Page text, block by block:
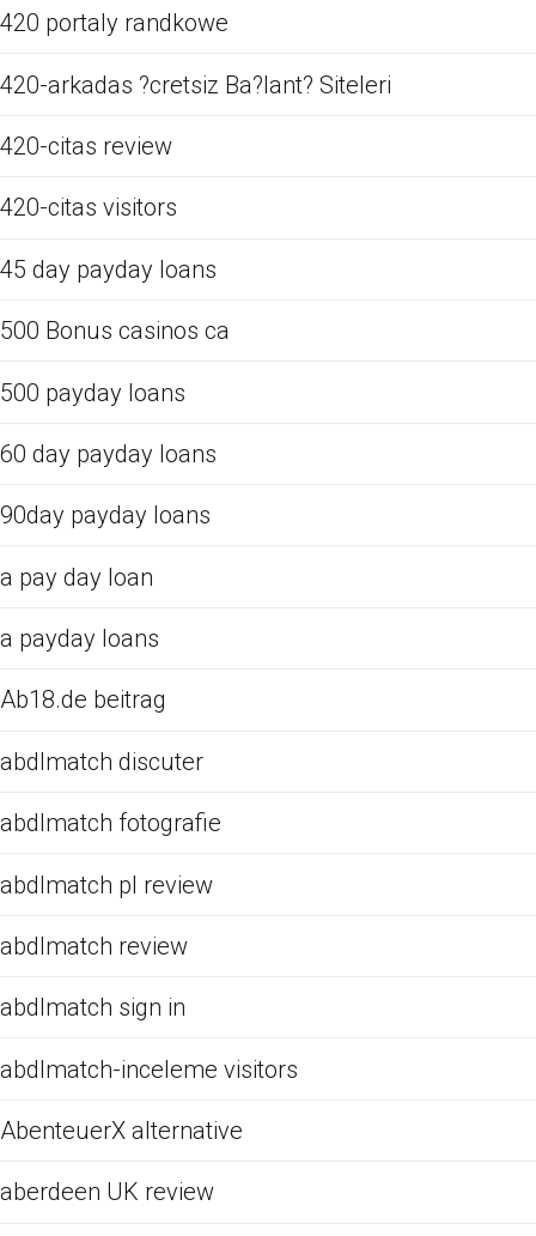
420 portaly randkowe
420-arkadas ?cretsiz Ba?lant? Siteleri
420-citas review
420-citas visitors
45 day payday loans
500 Bonus casinos ca
500 payday loans
60 day payday loans
90day payday loans
a pay day loan
a payday loans
Ab18.de beitrag
abdlmatch discuter
abdlmatch fotografie
abdlmatch pl review
abdlmatch review
abdlmatch sign in
abdlmatch-inceleme visitors
AbenteuerX alternative
aberdeen UK review